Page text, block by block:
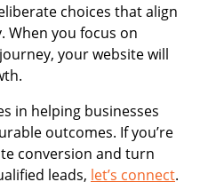
choices that align
When you focus on
your website will
in helping businesses
outcomes. If you’re
conversion and turn
leads, let’s connect.